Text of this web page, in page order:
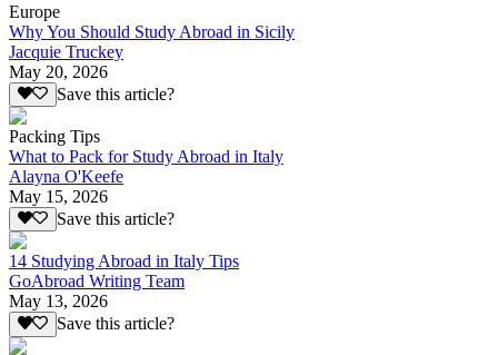
Europe
Why You Should Study Abroad in Sicily
Jacquie Truckey
May 20, 2026
Save this article?
Packing Tips
What to Pack for Study Abroad in Italy
Alayna O'Keefe
May 15, 2026
Save this article?
14 Studying Abroad in Italy Tips
GoAbroad Writing Team
May 13, 2026
Save this article?